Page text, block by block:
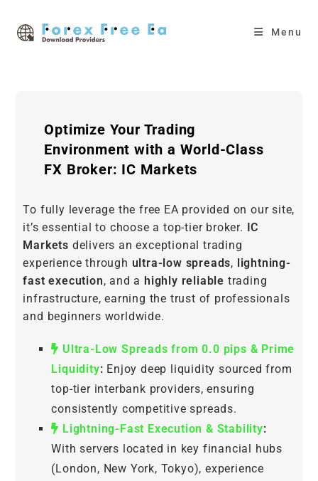
Menu
Optimize Your Trading
Environment with a World-Class
FX Broker: IC Markets
To fully leverage the free EA provided on our site,
it’s essential to choose a top-tier broker. IC
Markets delivers an exceptional trading
experience through ultra-low spreads, lightning-
fast execution, and a highly reliable trading
infrastructure, earning the trust of professionals
and beginners worldwide.
Ultra-Low Spreads from 0.0 pips & Prime
Liquidity: Enjoy deep liquidity sourced from
top-tier interbank providers, ensuring
consistently competitive spreads.
Lightning-Fast Execution & Stability:
With servers located in key financial hubs
(London, New York, Tokyo), experience